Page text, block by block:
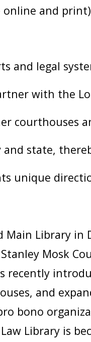
online and
and legal
with the
courthouses
state,
unique
Library in
Mosk
recently
and
bono
Library is